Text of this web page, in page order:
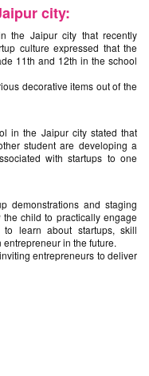
city:
the Jaipur city that recently
culture expressed that the
11th and 12th in the school
decorative items out of the
in the Jaipur city stated that
student are developing a
with startups to one
demonstrations and staging
child to practically engage
learn about startups, skill
in the future.
entrepreneurs to deliver